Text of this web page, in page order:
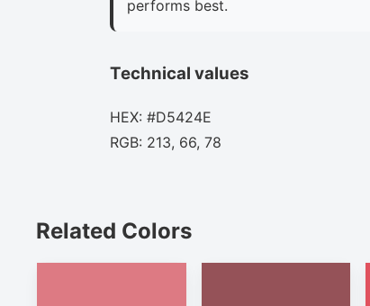
performs best.
Technical values
HEX: #D5424E
RGB: 213, 66, 78
Related Colors